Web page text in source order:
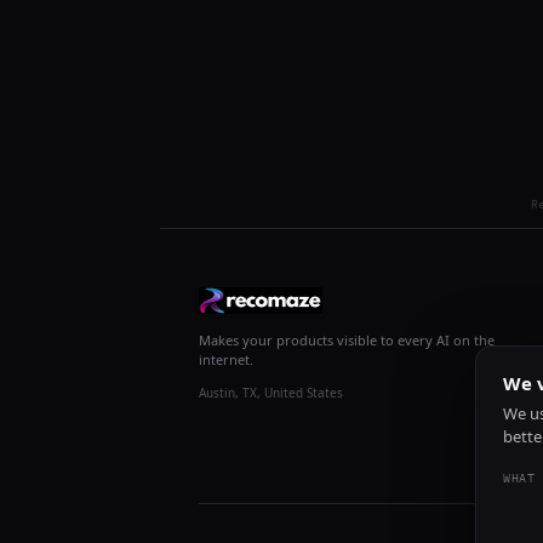
Makes your products visible to every AI on the
internet.
Austin, TX, United States We
We